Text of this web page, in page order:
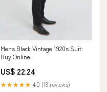
Mens Black Vintage 1920s Suit:
Buy Online
US$ 22.24
★★★★★ 4.0 (18 reviews)